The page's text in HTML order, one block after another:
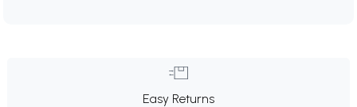
Easy Returns